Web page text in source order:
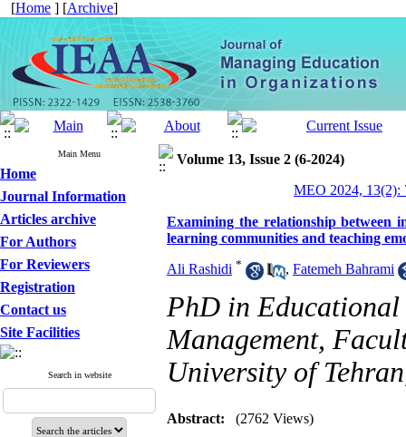
[Home ] [Archive]
Main Menu
Home
Journal Information
Articles archive
For Authors
For Reviewers
Registration
Contact us
Site Facilities
Search in website
Volume 13, Issue 2 (6-2024)
MEO 2024, 13(2):
Examining the relationship between
learning communities and teaching
Ali Rashidi * , Fatemeh Bahrami
PhD in Educational
Management,
University of
Abstract: (2762 Views)